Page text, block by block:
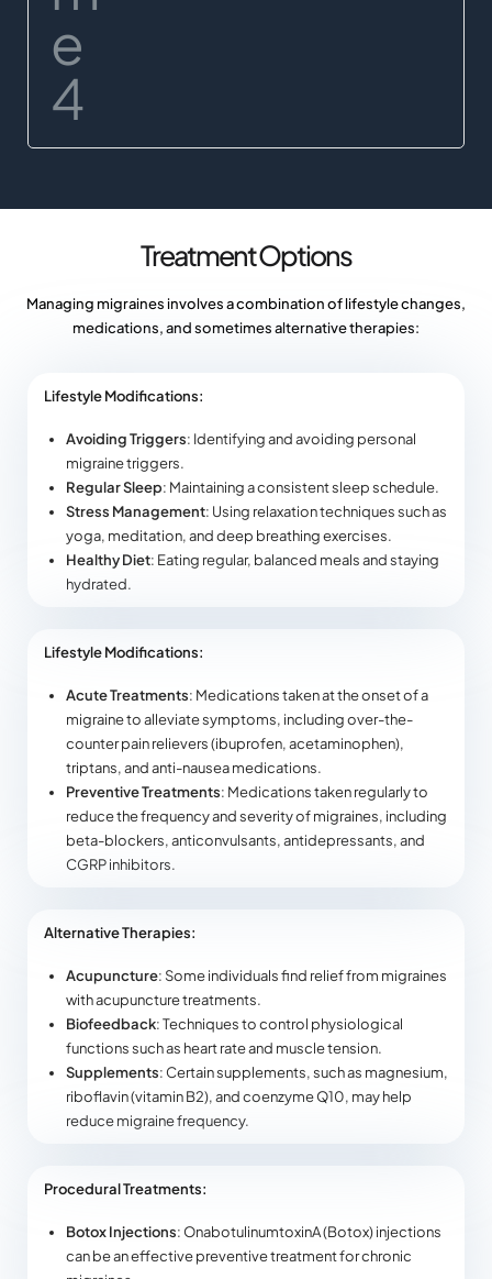
Treatment Options
Managing migraines involves a combination of lifestyle changes,
medications, and sometimes alternative therapies:
Lifestyle Modifications:
Avoiding Triggers: Identifying and avoiding personal
migraine triggers.
Regular Sleep: Maintaining a consistent sleep schedule.
Stress Management: Using relaxation techniques such as
yoga, meditation, and deep breathing exercises.
Healthy Diet: Eating regular, balanced meals and staying
hydrated.
Lifestyle Modifications:
Acute Treatments: Medications taken at the onset of a
migraine to alleviate symptoms, including over-the-
counter pain relievers (ibuprofen, acetaminophen),
triptans, and anti-nausea medications.
Preventive Treatments: Medications taken regularly to
reduce the frequency and severity of migraines, including
beta-blockers, anticonvulsants, antidepressants, and
CGRP inhibitors.
Alternative Therapies:
Acupuncture: Some individuals find relief from migraines
with acupuncture treatments.
Biofeedback: Techniques to control physiological
functions such as heart rate and muscle tension.
Supplements: Certain supplements, such as magnesium,
riboflavin (vitamin B2), and coenzyme Q10, may help
reduce migraine frequency.
Procedural Treatments:
Botox Injections: OnabotulinumtoxinA (Botox) injections
can be an effective preventive treatment for chronic